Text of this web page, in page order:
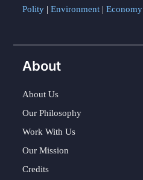
Polity | Environment | Economy
About
About Us
Our Philosophy
Work With Us
Our Mission
Credits